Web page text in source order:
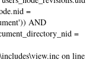
=
AND
=
on line